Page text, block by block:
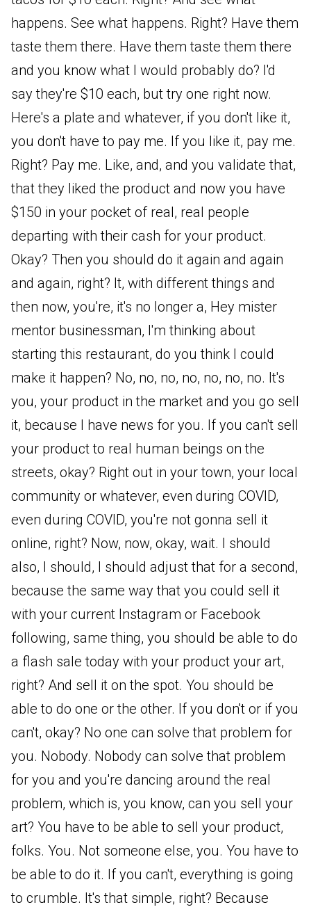
happens. See what happens. Right? Have them
taste them there. Have them taste them there
and you know what I would probably do? I'd
say they're $10 each, but try one right now.
Here's a plate and whatever, if you don't like it,
you don't have to pay me. If you like it, pay me.
Right? Pay me. Like, and, and you validate that,
that they liked the product and now you have
$150 in your pocket of real, real people
departing with their cash for your product.
Okay? Then you should do it again and again
and again, right? It, with different things and
then now, you're, it's no longer a, Hey mister
mentor businessman, I'm thinking about
starting this restaurant, do you think I could
make it happen? No, no, no, no, no, no, no. It's
you, your product in the market and you go sell
it, because I have news for you. If you can't sell
your product to real human beings on the
streets, okay? Right out in your town, your local
community or whatever, even during COVID,
even during COVID, you're not gonna sell it
online, right? Now, now, okay, wait. I should
also, I should, I should adjust that for a second,
because the same way that you could sell it
with your current Instagram or Facebook
following, same thing, you should be able to do
a flash sale today with your product your art,
right? And sell it on the spot. You should be
able to do one or the other. If you don't or if you
can't, okay? No one can solve that problem for
you. Nobody. Nobody can solve that problem
for you and you're dancing around the real
problem, which is, you know, can you sell your
art? You have to be able to sell your product,
folks. You. Not someone else, you. You have to
be able to do it. If you can't, everything is going
to crumble. It's that simple, right? Because